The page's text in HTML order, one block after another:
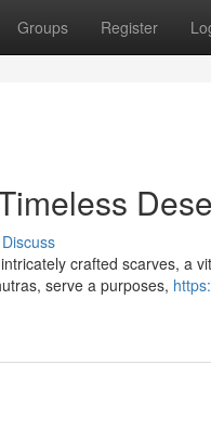
Groups Register
Discuss
crafted scarves, a
serve a purposes,